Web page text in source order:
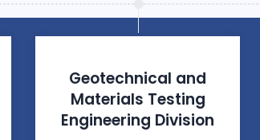
Geotechnical and
Materials Testing
Engineering Division